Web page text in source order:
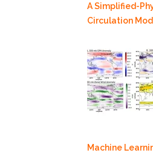
A Simplified-
Circulation
Machine